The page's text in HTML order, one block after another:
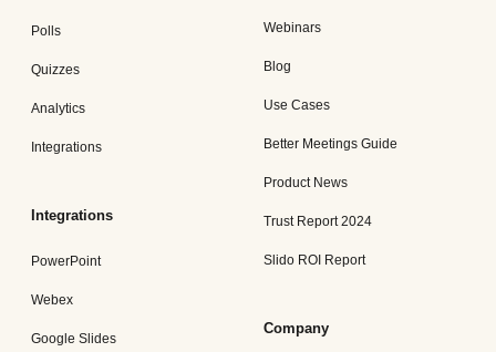
Polls
Quizzes
Analytics
Integrations
Integrations
PowerPoint
Webex
Google Slides
Webinars
Blog
Use Cases
Better Meetings Guide
Product News
Trust Report 2024
Slido ROI Report
Company